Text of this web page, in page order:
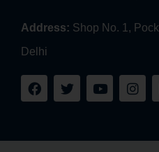
Address: Shop No. 1,
Delhi